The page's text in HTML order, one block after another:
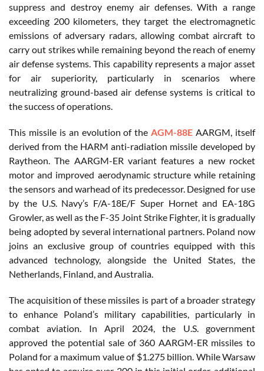
suppress and destroy enemy air defenses. With a range
exceeding 200 kilometers, they target the electromagnetic
emissions of adversary radars, allowing combat aircraft to
carry out strikes while remaining beyond the reach of enemy
air defense systems. This capability represents a major asset
for air superiority, particularly in scenarios where
neutralizing ground-based air defense systems is critical to
the success of operations.
This missile is an evolution of theAGM-88E AARGM, itself
derived from the HARM anti-radiation missile developed by
Raytheon. The AARGM-ER variant features a new rocket
motor and improved aerodynamic structure while retaining
the sensors and warhead of its predecessor. Designed for use
by the U.S. Navy’s F/A-18E/F Super Hornet and EA-18G
Growler, as well as the F-35 Joint Strike Fighter, it is gradually
being adopted by several international partners. Poland now
joins an exclusive group of countries equipped with this
advanced technology, alongside the United States, the
Netherlands, Finland, and Australia.
The acquisition of these missiles is part of a broader strategy
to enhance Poland’s military capabilities, particularly in
combat aviation. In April 2024, the U.S. government
approved the potential sale of 360 AARGM-ER missiles to
Poland for a maximum value of $1.275 billion. While Warsaw